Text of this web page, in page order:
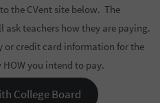
the CVent site below. The
ask teachers how they are paying.
or credit card information for the
you intend to pay.
College Board